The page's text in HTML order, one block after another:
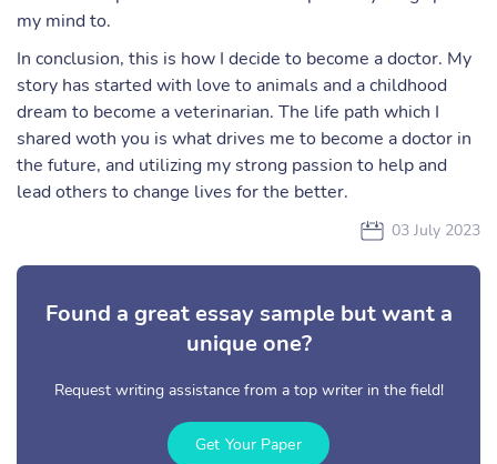
my mind to.
In conclusion, this is how I decide to become a doctor. My
story has started with love to animals and a childhood
dream to become a veterinarian. The life path which I
shared woth you is what drives me to become a doctor in
the future, and utilizing my strong passion to help and
lead others to change lives for the better.
03 July 2023
Found a great essay sample but want a
unique one?
Request writing assistance from a top writer in the field!
Get Your Paper